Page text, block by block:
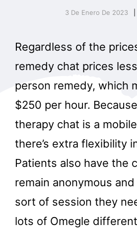
3 De Enero De 2023
Regardless of the
remedy chat prices
person remedy, which
$250 per hour.
therapy chat is a
there’s extra flexibility
Patients also have the
remain anonymous
sort of session they
lots of Omegle